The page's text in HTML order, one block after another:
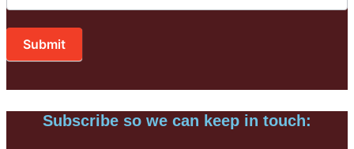
Submit
Subscribe so we can keep in touch: